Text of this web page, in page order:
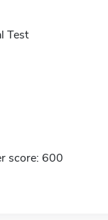
Test
score: 600